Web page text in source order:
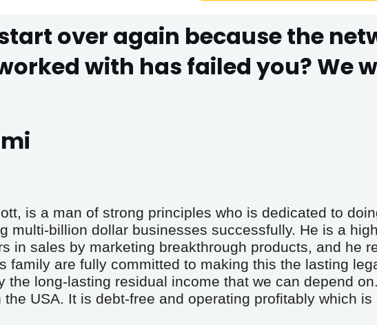
over again because the
with has failed you? We
is a man of strong principles who is dedicated to
multi-billion dollar businesses successfully. He is a
in sales by marketing breakthrough products, and he
family are fully committed to making this the lasting
long-lasting residual income that we can depend
USA. It is debt-free and operating profitably which